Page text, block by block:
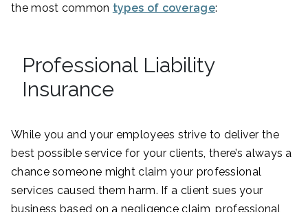
the most common types of coverage:
Professional Liability
Insurance
While you and your employees strive to deliver the
best possible service for your clients, there’s always a
chance someone might claim your professional
services caused them harm. If a client sues your
business based on a negligence claim, professional